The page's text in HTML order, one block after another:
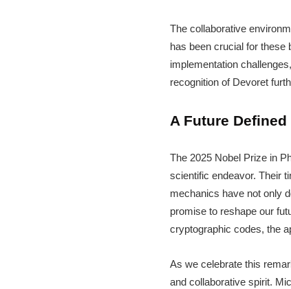
The collaborative
has been crucial for these
implementation
recognition of Devoret
A Future
The 2025 Nobel Prize in
scientific endeavor. Their
mechanics have not only
promise to reshape our
cryptographic codes, the
As we celebrate this
and collaborative spirit.